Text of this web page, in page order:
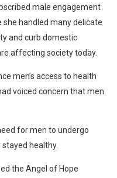
male engagement
handled many delicate
and curb domestic
affecting society today.
men’s access to health
voiced concern that men
for men to undergo
healthy.
the Angel of Hope